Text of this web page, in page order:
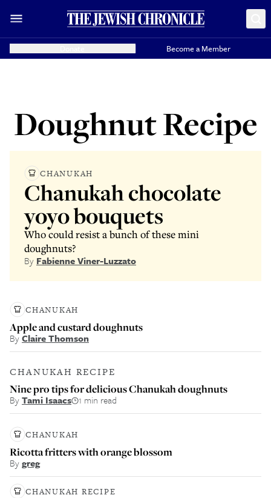
Become a Member
Doughnut Recipe
CHANUKAH
Chanukah chocolate
yoyo bouquets
Who could resist a bunch of these mini
doughnuts?
By Fabienne Viner-Luzzato
CHANUKAH
Apple and custard doughnuts
ByClaire Thomson
CHANUKAH RECIPE
Nine pro tips for delicious Chanukah doughnuts
ByTami Isaacs 1 min read
CHANUKAH
Ricotta fritters with orange blossom
Bygreg
CHANUKAH RECIPE